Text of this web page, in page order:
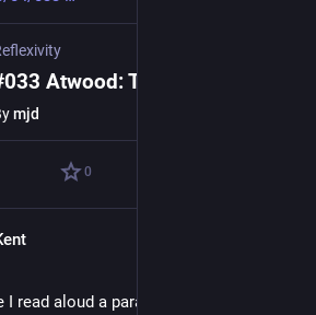
mjd
0
I read aloud a paragraph that describes